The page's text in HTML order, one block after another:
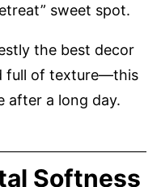
sweet spot.
the best decor
full of texture—this
after a long day.
Softness